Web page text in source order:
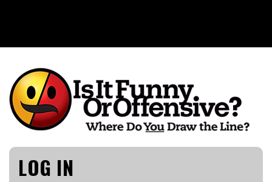
Is It Funny or Offensive?
LOG IN